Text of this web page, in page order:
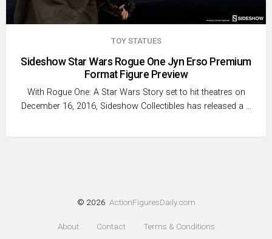
TOY STATUES
Sideshow Star Wars Rogue One Jyn Erso Premium
Format Figure Preview
With Rogue One: A Star Wars Story set to hit theatres on
December 16, 2016, Sideshow Collectibles has released a …
© 2026 ActionFiguresDaily.com
About Contact Terms & Conditions